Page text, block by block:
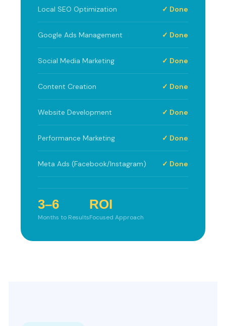
Local SEO Optimization ✓ Done
Google Ads Management ✓ Done
Social Media Marketing ✓ Done
Content Creation ✓ Done
Website Development ✓ Done
Performance Marketing ✓ Done
Meta Ads (Facebook/Instagram) ✓ Done
3–6
Months to Results
ROI
Focused Approach